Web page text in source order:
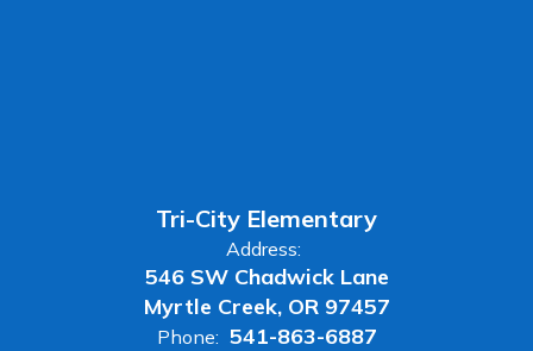
Tri-City Elementary
Address:
546 SW Chadwick Lane
Myrtle Creek, OR 97457
Phone: 541-863-6887